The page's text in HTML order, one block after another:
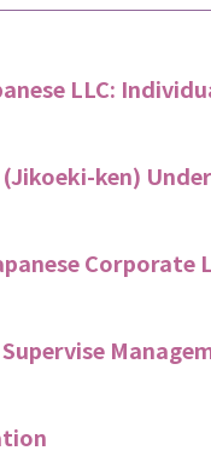
LLC:
ken)
Corporate